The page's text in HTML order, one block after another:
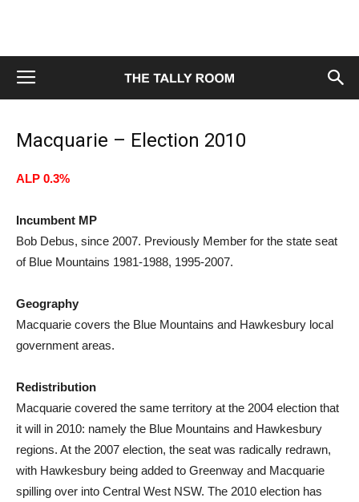
Macquarie – Election 2010
ALP 0.3%
Incumbent MP
Bob Debus, since 2007. Previously Member for the state seat
of Blue Mountains 1981-1988, 1995-2007.
Geography
Macquarie covers the Blue Mountains and Hawkesbury local
government areas.
Redistribution
Macquarie covered the same territory at the 2004 election that
it will in 2010: namely the Blue Mountains and Hawkesbury
regions. At the 2007 election, the seat was radically redrawn,
with Hawkesbury being added to Greenway and Macquarie
spilling over into Central West NSW. The 2010 election has